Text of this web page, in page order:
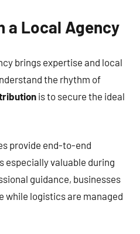
a Local Agency
brings expertise and local
the rhythm of
is to secure the ideal
provide end-to-end
especially valuable during
guidance, businesses
while logistics are managed